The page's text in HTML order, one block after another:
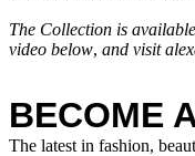
The Collection is
video below, and visit
BECOME
The latest in fashion,